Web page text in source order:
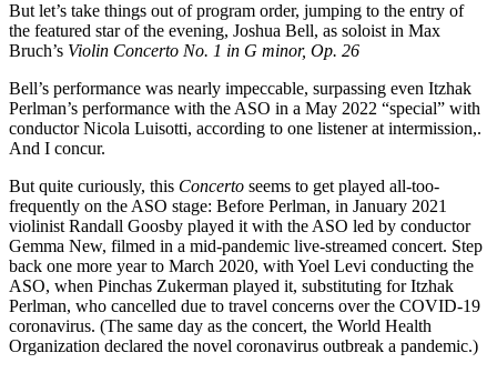
But let’s take things out of program order, jumping to the entry of
the featured star of the evening, Joshua Bell, as soloist in Max
Bruch’s Violin Concerto No. 1 in G minor, Op. 26
Bell’s performance was nearly impeccable, surpassing even Itzhak
Perlman’s performance with the ASO in a May 2022 “special” with
conductor Nicola Luisotti, according to one listener at intermission,.
And I concur.
But quite curiously, this Concerto seems to get played all-too-
frequently on the ASO stage: Before Perlman, in January 2021
violinist Randall Goosby played it with the ASO led by conductor
Gemma New, filmed in a mid-pandemic live-streamed concert. Step
back one more year to March 2020, with Yoel Levi conducting the
ASO, when Pinchas Zukerman played it, substituting for Itzhak
Perlman, who cancelled due to travel concerns over the COVID-19
coronavirus. (The same day as the concert, the World Health
Organization declared the novel coronavirus outbreak a pandemic.)